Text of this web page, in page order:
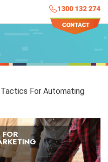
1300 132 274
For Automating
FOR